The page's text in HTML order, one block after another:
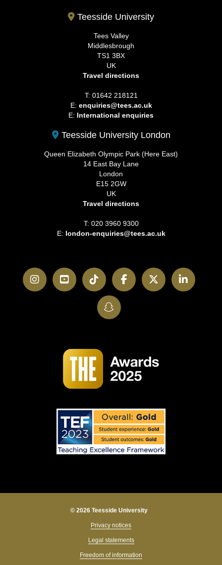
Teesside University
Tees Valley
Middlesbrough
TS1 3BX
UK
Travel directions
T: 01642 218121
E: enquiries@tees.ac.uk
E: International enquiries
Teesside University London
Queen Elizabeth Olympic Park (Here East)
14 East Bay Lane
London
E15 2GW
UK
Travel directions
T: 020 3960 9300
E: london-enquiries@tees.ac.uk
InstagramYouTubeTikTokFacebookTwitter
SnapChat
© 2026 Teesside University
Privacy notices
Legal statements
Freedom of information